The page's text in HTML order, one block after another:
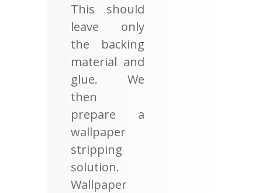
This should
leave only
the backing
material and
glue. We
then
prepare a
wallpaper
stripping
solution.
Wallpaper